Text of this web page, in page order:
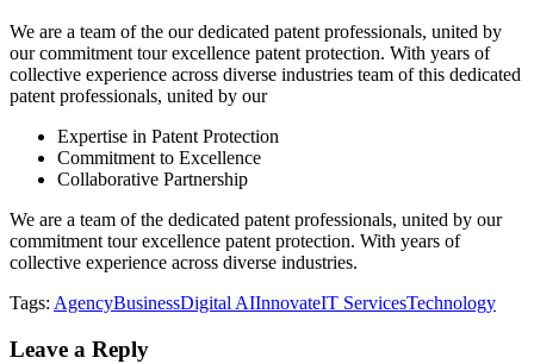
We are a team of the our dedicated patent professionals, united by
our commitment tour excellence patent protection. With years of
collective experience across diverse industries team of this dedicated
patent professionals, united by our
Expertise in Patent Protection
Commitment to Excellence
Collaborative Partnership
We are a team of the dedicated patent professionals, united by our
commitment tour excellence patent protection. With years of
collective experience across diverse industries.
Tags: AgencyBusinessDigital AIInnovateIT ServicesTechnology
Leave a Reply